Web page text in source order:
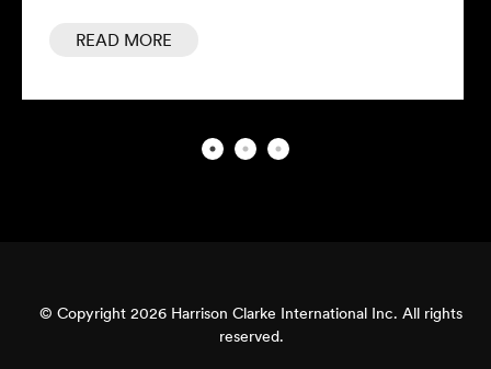
READ MORE
© Copyright 2026 Harrison Clarke International Inc. All rights
reserved.